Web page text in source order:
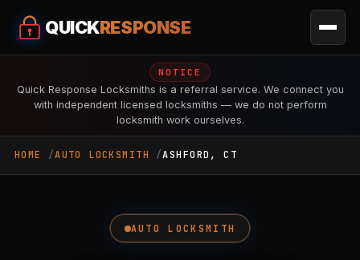
QUICKRESPONSE
NOTICE
Quick Response Locksmiths is a referral service. We connect you
with independent licensed locksmiths — we do not perform
locksmith work ourselves.
HOME AUTO LOCKSMITH ASHFORD, CT
AUTO LOCKSMITH